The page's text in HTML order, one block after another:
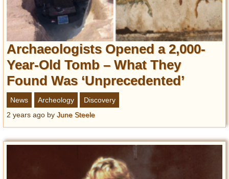
Archaeologists Opened a 2,000-
Year-Old Tomb – What They
Found Was ‘Unprecedented’
News Archeology
Discovery
2 years ago by June Steele